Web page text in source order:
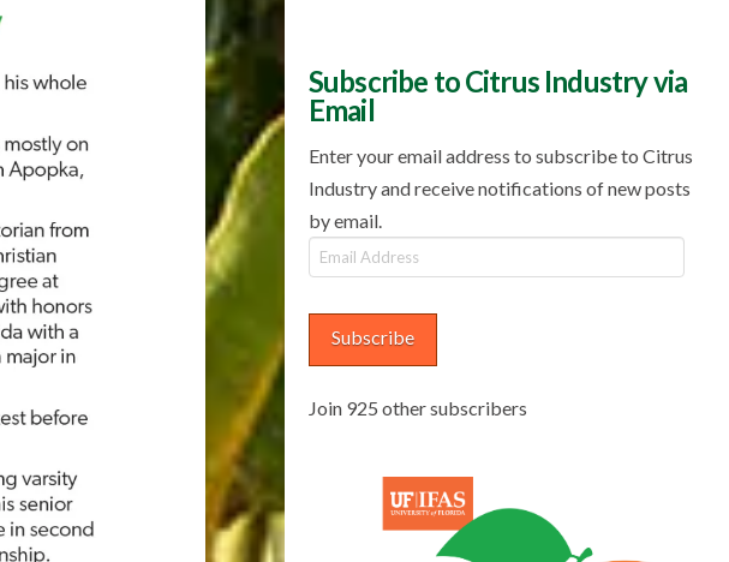
Subscribe to Citrus Industry via
Email
Enter your email address to subscribe to Citrus
Industry and receive notifications of new posts
by email.
Email
Address
Subscribe
Join 925 other subscribers